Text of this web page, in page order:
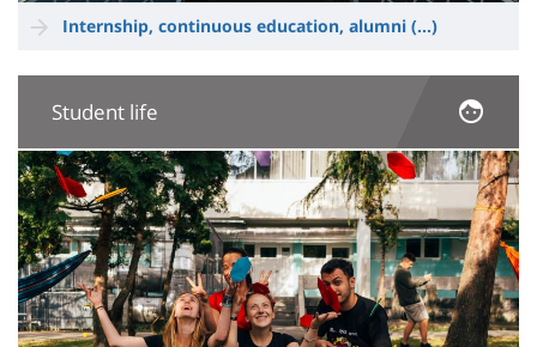
Internship, continuous education, alumni (...)
Student life
Image